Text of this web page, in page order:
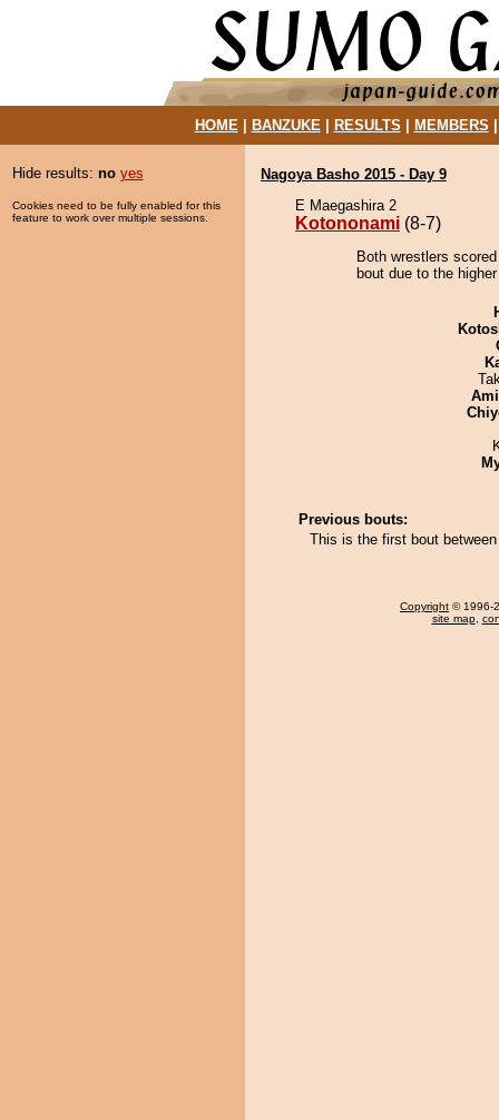
HOME| BANZUKE| RESULTS MEMBERS
Hide results: no yes
Cookies need to be fully enabled for this
feature to work over multiple sessions.
Nagoya Basho 2015 - Day 9
E Maegashira 2
Kotononami (8-7)
Both wrestlers
bout due to the
Previous bouts:
This is the first bout
Copyright © 1996-
site map,